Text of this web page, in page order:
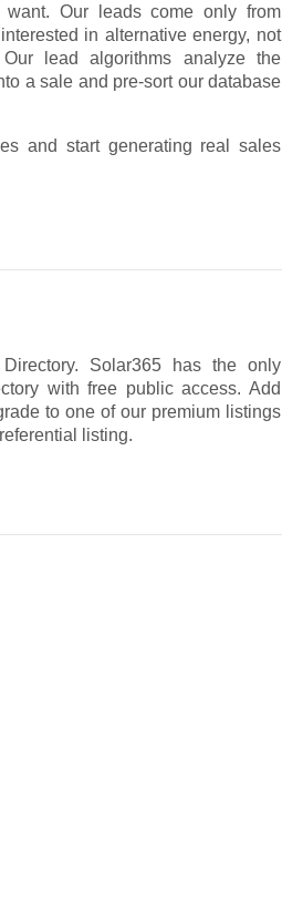
Our leads come only from
in alternative energy, not
lead algorithms analyze the
a sale and pre-sort our database
and start generating real sales
who are interested in the solar, not
context relevant with articles,
group - your potential customers!
Solar365 has the only
with free public access. Add
to one of our premium listings
listing.